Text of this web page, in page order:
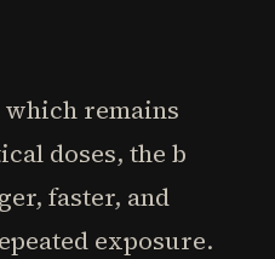
remains
doses, the b
faster, and
exposure.